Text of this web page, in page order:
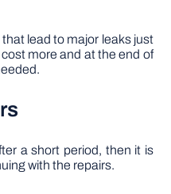
lead to major leaks just
more and at the end of
a short period, then it is
with the repairs.